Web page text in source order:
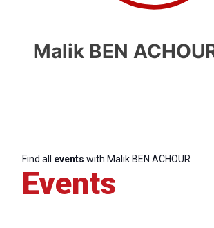
Malik BEN
Find all events with Malik BEN ACHOUR
Events